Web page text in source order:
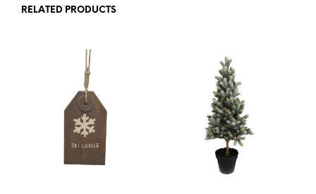
RELATED PRODUCTS